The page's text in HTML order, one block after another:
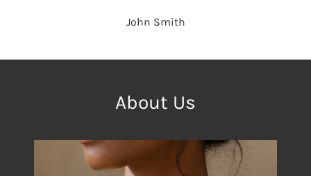
John Smith
About Us